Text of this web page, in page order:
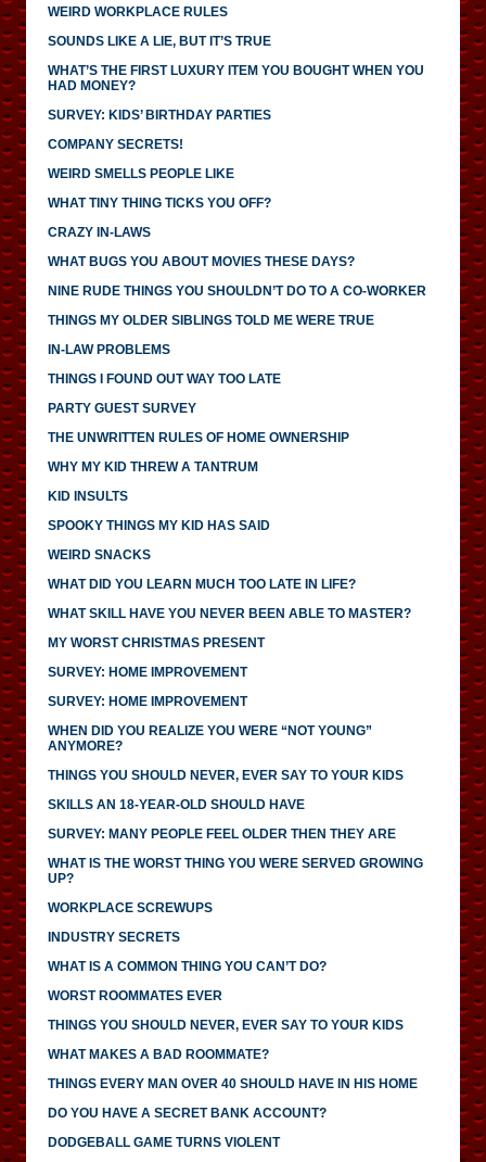
WEIRD WORKPLACE RULES
SOUNDS LIKE A LIE, BUT IT’S TRUE
WHAT’S THE FIRST LUXURY ITEM YOU BOUGHT WHEN YOU
HAD MONEY?
SURVEY: KIDS’ BIRTHDAY PARTIES
COMPANY SECRETS!
WEIRD SMELLS PEOPLE LIKE
WHAT TINY THING TICKS YOU OFF?
CRAZY IN-LAWS
WHAT BUGS YOU ABOUT MOVIES THESE DAYS?
NINE RUDE THINGS YOU SHOULDN’T DO TO A CO-WORKER
THINGS MY OLDER SIBLINGS TOLD ME WERE TRUE
IN-LAW PROBLEMS
THINGS I FOUND OUT WAY TOO LATE
PARTY GUEST SURVEY
THE UNWRITTEN RULES OF HOME OWNERSHIP
WHY MY KID THREW A TANTRUM
KID INSULTS
SPOOKY THINGS MY KID HAS SAID
WEIRD SNACKS
WHAT DID YOU LEARN MUCH TOO LATE IN LIFE?
WHAT SKILL HAVE YOU NEVER BEEN ABLE TO MASTER?
MY WORST CHRISTMAS PRESENT
SURVEY: HOME IMPROVEMENT
SURVEY: HOME IMPROVEMENT
WHEN DID YOU REALIZE YOU WERE “NOT YOUNG”
ANYMORE?
THINGS YOU SHOULD NEVER, EVER SAY TO YOUR KIDS
SKILLS AN 18-YEAR-OLD SHOULD HAVE
SURVEY: MANY PEOPLE FEEL OLDER THEN THEY ARE
WHAT IS THE WORST THING YOU WERE SERVED GROWING
UP?
WORKPLACE SCREWUPS
INDUSTRY SECRETS
WHAT IS A COMMON THING YOU CAN’T DO?
WORST ROOMMATES EVER
THINGS YOU SHOULD NEVER, EVER SAY TO YOUR KIDS
WHAT MAKES A BAD ROOMMATE?
THINGS EVERY MAN OVER 40 SHOULD HAVE IN HIS HOME
DO YOU HAVE A SECRET BANK ACCOUNT?
DODGEBALL GAME TURNS VIOLENT